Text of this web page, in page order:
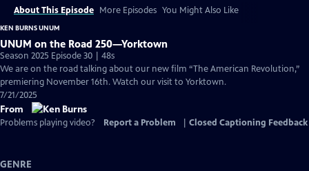
About This Episode More Episodes You Might Also Like
KEN BURNS UNUM
UNUM on the Road 250—Yorktown
Season 2025 Episode 30 | 48s
We are on the road talking about our new film “The American Revolution,”
premiering November 16th. Watch our visit to Yorktown.
7/21/2025
From
Problems playing video? Report a Problem Closed Captioning Feedback
GENRE